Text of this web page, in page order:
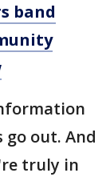
band
go out. And
truly in